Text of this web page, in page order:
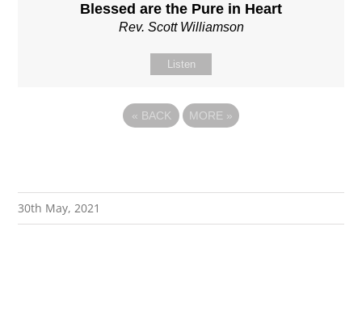
Blessed are the Pure in Heart
Rev. Scott Williamson
Listen
« BACK MORE »
30th May, 2021